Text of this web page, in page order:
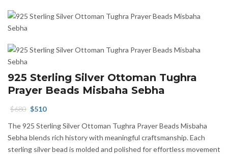
925 Sterling Silver Ottoman Tughra
Prayer Beads Misbaha Sebha
$680 Original
was:
$680.
$510
is:
$510.
The 925 Sterling Silver Ottoman Tughra Prayer Beads Misbaha
Sebha blends rich history with meaningful craftsmanship. Each
sterling silver bead is molded and polished for effortless movement